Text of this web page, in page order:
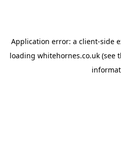
Application error: a client-side
loading whitehornes.co.uk(see